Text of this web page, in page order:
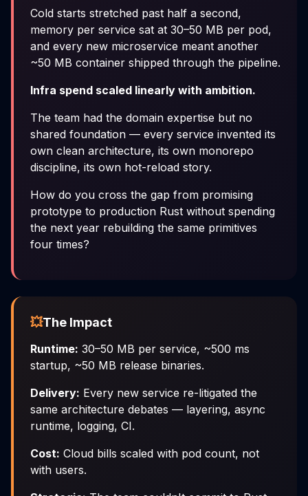
Cold starts stretched past half a second,
memory per service sat at 30–50 MB per pod,
and every new microservice meant another
~50 MB container shipped through the pipeline.
Infra spend scaled linearly with ambition.
The team had the domain expertise but no
shared foundation — every service invented its
own clean architecture, its own monorepo
discipline, its own hot-reload story.
How do you cross the gap from promising
prototype to production Rust without spending
the next year rebuilding the same primitives
four times?
💥The Impact
Runtime: 30–50 MB per service, ~500 ms
startup, ~50 MB release binaries.
Delivery: Every new service re-litigated the
same architecture debates — layering, async
runtime, logging, CI.
Cost: Cloud bills scaled with pod count, not
with users.